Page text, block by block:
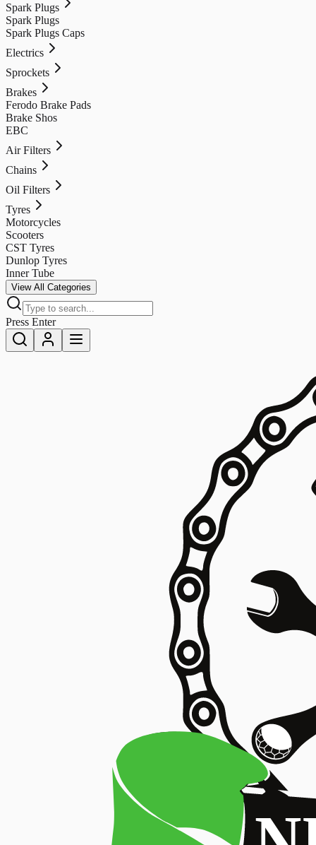
Spark Plugs
Spark Plugs
Spark Plugs Caps
Electrics
Sprockets
Brakes
Ferodo Brake Pads
Brake Shos
EBC
Air Filters
Chains
Oil Filters
Tyres
Motorcycles
Scooters
CST Tyres
Dunlop Tyres
Inner Tube
View All Categories
Press Enter